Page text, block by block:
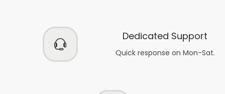
Dedicated Support
Quick response on Mon-Sat.